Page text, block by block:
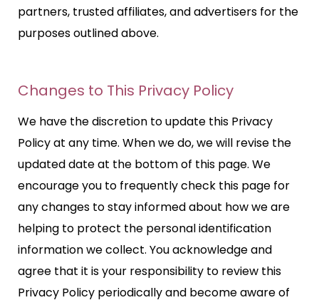
partners, trusted affiliates, and advertisers for the
purposes outlined above.
Changes to This Privacy Policy
We have the discretion to update this Privacy
Policy at any time. When we do, we will revise the
updated date at the bottom of this page. We
encourage you to frequently check this page for
any changes to stay informed about how we are
helping to protect the personal identification
information we collect. You acknowledge and
agree that it is your responsibility to review this
Privacy Policy periodically and become aware of